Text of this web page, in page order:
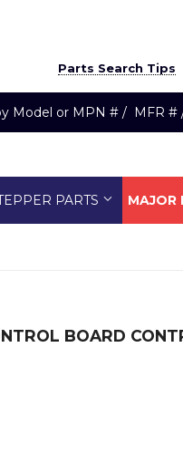
Parts Search Tips
PARTS MAJOR
BOARD